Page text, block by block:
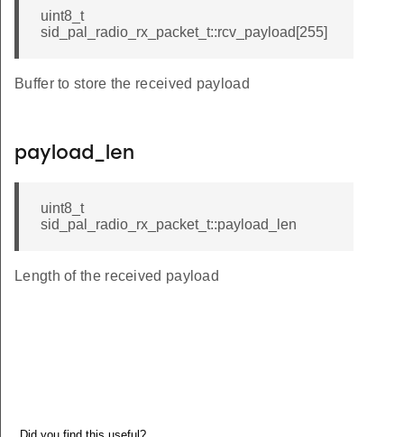
uint8_t
sid_pal_radio_rx_packet_t::rcv_payload[255]
Buffer to store the received payload
payload_len
uint8_t
sid_pal_radio_rx_packet_t::payload_len
Length of the received payload